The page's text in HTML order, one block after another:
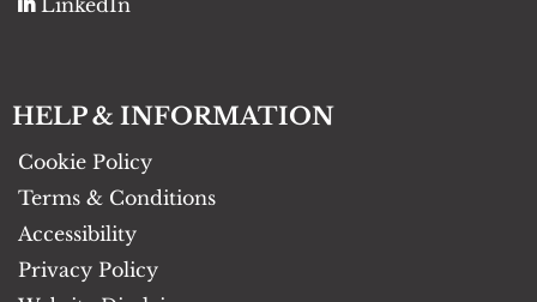
LinkedIn
HELP & INFORMATION
Cookie Policy
Terms & Conditions
Accessibility
Privacy Policy